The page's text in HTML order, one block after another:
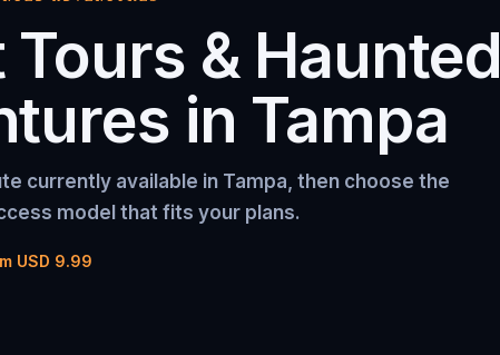
Tours & Haunted
in Tampa
currently available in Tampa, then choose the
model that fits your plans.
USD 9.99